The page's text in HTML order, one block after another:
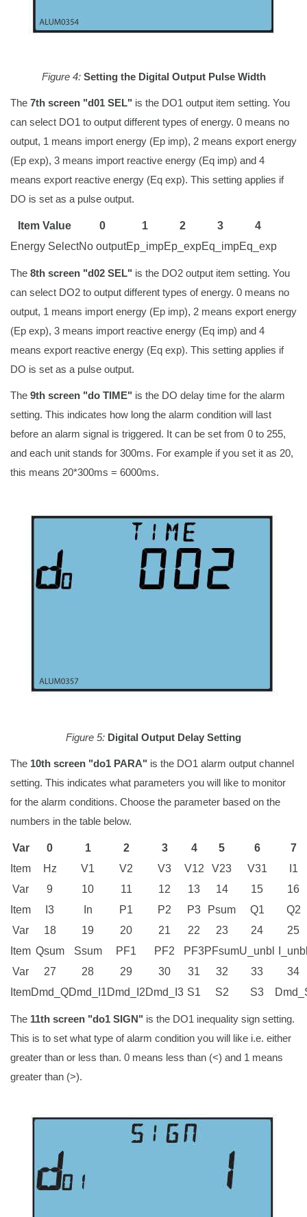
Figure 4: Setting the Digital Output Pulse Width
The 7th screen "d01 SEL" is the DO1 output item setting. You
can select DO1 to output different types of energy. 0 means no
output, 1 means import energy (Ep imp), 2 means export energy
(Ep exp), 3 means import reactive energy (Eq imp) and 4
means export reactive energy (Eq exp). This setting applies if
DO is set as a pulse output.
Item Value 0 1 2 3
4
Energy SelectNo outputEp_impEp_expEq_impEq_exp
The 8th screen "d02 SEL" is the DO2 output item setting. You
can select DO2 to output different types of energy. 0 means no
output, 1 means import energy (Ep imp), 2 means export energy
(Ep exp), 3 means import reactive energy (Eq imp) and 4
means export reactive energy (Eq exp). This setting applies if
DO is set as a pulse output.
The 9th screen "do TIME" is the DO delay time for the alarm
setting. This indicates how long the alarm condition will last
before an alarm signal is triggered. It can be set from 0 to 255,
and each unit stands for 300ms. For example if you set it as 20,
this means 20*300ms = 6000ms.
Figure 5: Digital Output Delay Setting
The 10th screen "do1 PARA" is the DO1 alarm output channel
setting. This indicates what parameters you will like to monitor
for the alarm conditions. Choose the parameter based on the
numbers in the table below.
Var 0 1 2 3 4 5 6
7
Item
Hz V1 V2 V3 V12 V23 V31
I1
Var
9 10 11 12 13 14 15
16
Item
I3 In P1 P2 P3 Psum Q1
Q2
Var
18 19 20 21 22 23 24
25
Item Qsum Ssum PF1 PF2 PF3PFsumU_unbl
Var
27 28 29 30 31 32 33
34
ItemDmd_QDmd_I1Dmd_I2Dmd_I3 S1 S2 S3
The 11th screen "do1 SIGN" is the DO1 inequality sign setting.
This is to set what type of alarm condition you will like i.e. either
greater than or less than. 0 means less than (<) and 1 means
greater than (>).